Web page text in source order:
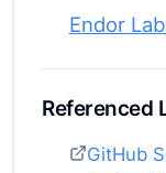
Endor
Referenced
GitHub